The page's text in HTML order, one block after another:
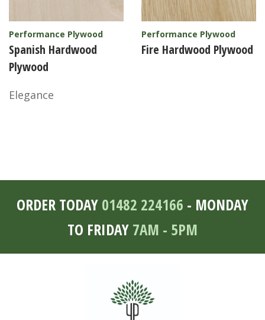
Performance Plywood
Spanish Hardwood
Plywood
Elegance
Performance Plywood
Fire Hardwood Plywood
ORDER TODAY 01482 224166 - MONDAY
TO FRIDAY 7AM - 5PM